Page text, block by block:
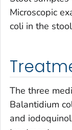
Microscopic
coli in the
The three
Balantidium
and